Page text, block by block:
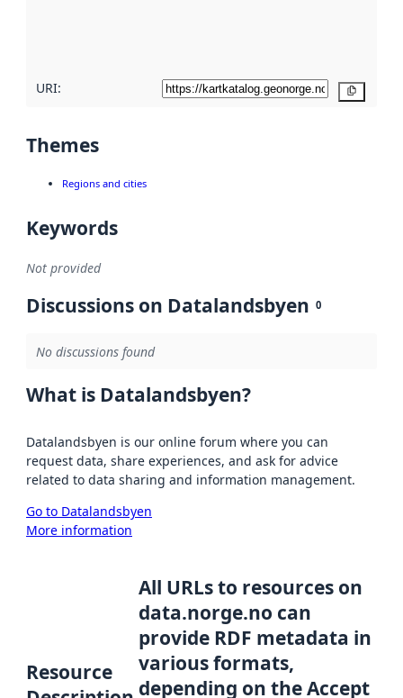
URI:
Themes
Regions and cities
Keywords
Not provided
Discussions on Datalandsbyen 0
No discussions found
What is Datalandsbyen?
Datalandsbyen is our online forum where you can
request data, share experiences, and ask for advice
related to data sharing and information management.
Go to Datalandsbyen
More information
Resource
All URLs to resources on
data.norge.no can
provide RDF metadata in
various formats,
depending on the Accept